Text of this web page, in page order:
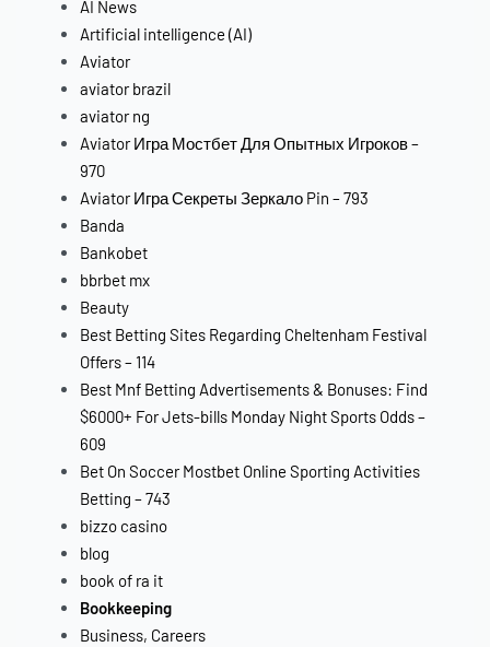
AI News
Artificial intelligence (AI)
Aviator
aviator brazil
aviator ng
Aviator Игра Мостбет Для Опытных Игроков –
970
Aviator Игра Секреты Зеркало Pin – 793
Banda
Bankobet
bbrbet mx
Beauty
Best Betting Sites Regarding Cheltenham Festival
Offers – 114
Best Mnf Betting Advertisements & Bonuses: Find
$6000+ For Jets-bills Monday Night Sports Odds –
609
Bet On Soccer Mostbet Online Sporting Activities
Betting – 743
bizzo casino
blog
book of ra it
Bookkeeping
Business, Careers